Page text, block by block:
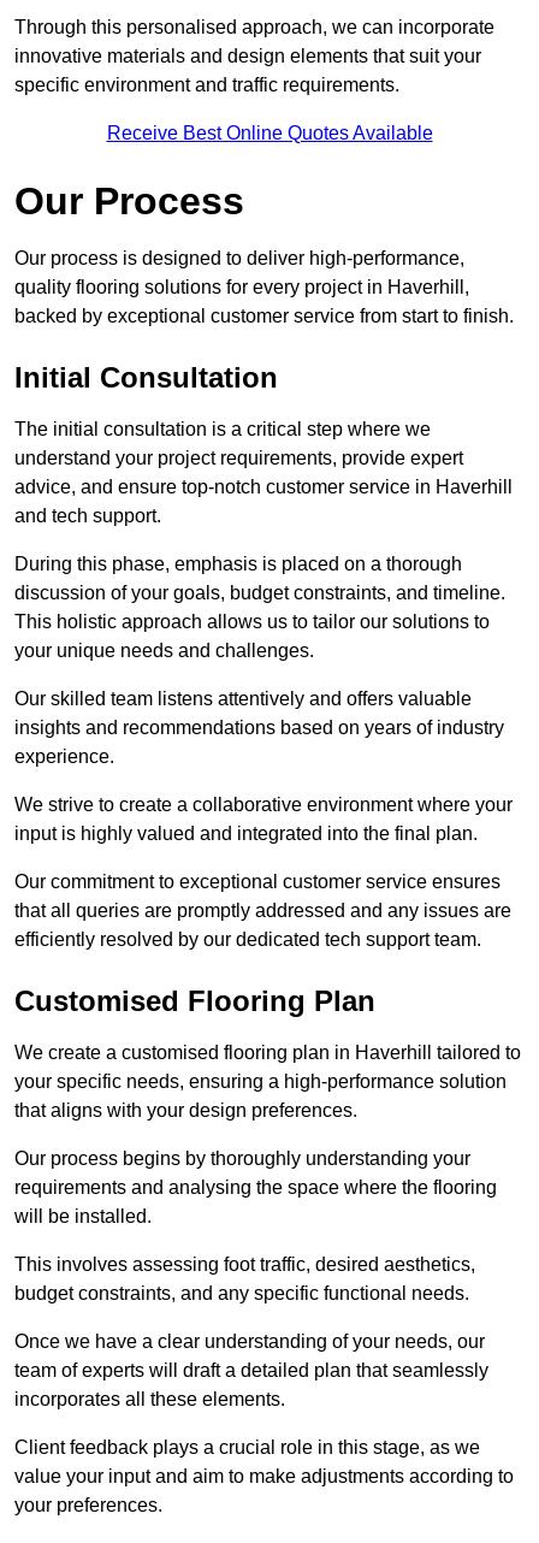
Through this personalised approach, we can incorporate
innovative materials and design elements that suit your
specific environment and traffic requirements.
Receive Best Online Quotes Available
Our Process
Our process is designed to deliver high-performance,
quality flooring solutions for every project in Haverhill,
backed by exceptional customer service from start to finish.
Initial Consultation
The initial consultation is a critical step where we
understand your project requirements, provide expert
advice, and ensure top-notch customer service in Haverhill
and tech support.
During this phase, emphasis is placed on a thorough
discussion of your goals, budget constraints, and timeline.
This holistic approach allows us to tailor our solutions to
your unique needs and challenges.
Our skilled team listens attentively and offers valuable
insights and recommendations based on years of industry
experience.
We strive to create a collaborative environment where your
input is highly valued and integrated into the final plan.
Our commitment to exceptional customer service ensures
that all queries are promptly addressed and any issues are
efficiently resolved by our dedicated tech support team.
Customised Flooring Plan
We create a customised flooring plan in Haverhill tailored to
your specific needs, ensuring a high-performance solution
that aligns with your design preferences.
Our process begins by thoroughly understanding your
requirements and analysing the space where the flooring
will be installed.
This involves assessing foot traffic, desired aesthetics,
budget constraints, and any specific functional needs.
Once we have a clear understanding of your needs, our
team of experts will draft a detailed plan that seamlessly
incorporates all these elements.
Client feedback plays a crucial role in this stage, as we
value your input and aim to make adjustments according to
your preferences.